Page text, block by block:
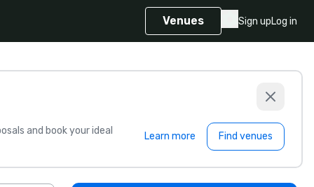
Venues Sign upLog in
and book your ideal
Learn more Find venues